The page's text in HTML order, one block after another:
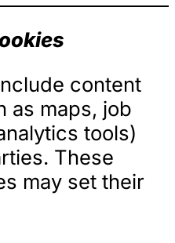
content
as maps, job
tools)
These
may set their